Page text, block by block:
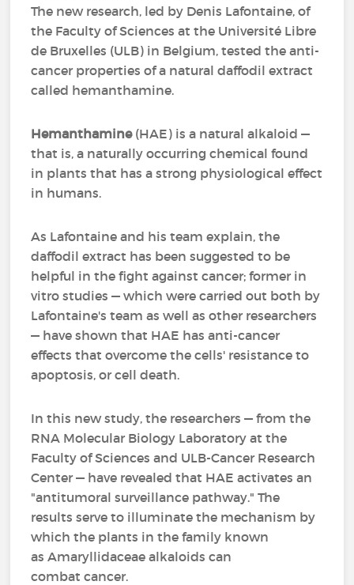
The new research, led by Denis Lafontaine, of
the Faculty of Sciences at the Université Libre
de Bruxelles (ULB) in Belgium, tested the anti-
cancer properties of a natural daffodil extract
called hemanthamine.
Hemanthamine(HAE) is a natural alkaloid —
that is, a naturally occurring chemical found
in plants that has a strong physiological effect
in humans.
As Lafontaine and his team explain, the
daffodil extract has been suggested to be
helpful in the fight against cancer; former in
vitro studies — which were carried out both by
Lafontaine's team as well as other researchers
— have shown that HAE has anti-cancer
effects that overcome the cells' resistance to
apoptosis, or cell death.
In this new study, the researchers — from the
RNA Molecular Biology Laboratory at the
Faculty of Sciences and ULB-Cancer Research
Center — have revealed that HAE activates an
"antitumoral surveillance pathway." The
results serve to illuminate the mechanism by
which the plants in the family known
as Amaryllidaceae alkaloids can
combat cancer.